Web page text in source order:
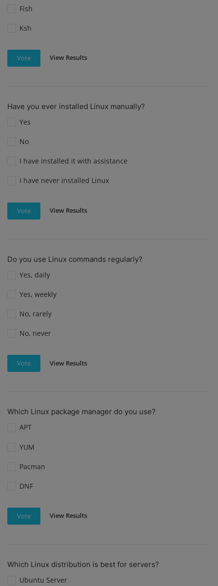
Fish
Ksh
Vote View Results
Have you ever installed Linux manually?
Yes
No
I have installed it with assistance
I have never installed Linux
Vote View Results
Do you use Linux commands regularly?
Yes, daily
Yes, weekly
No, rarely
No, never
Vote View Results
Which Linux package manager do you use?
APT
YUM
Pacman
DNF
Vote View Results
Which Linux distribution is best for servers?
Ubuntu Server